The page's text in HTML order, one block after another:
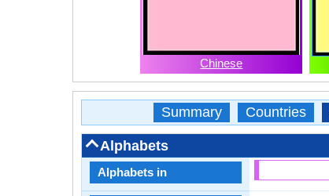
Chinese
Summary Countries
Alphabets
Alphabets in